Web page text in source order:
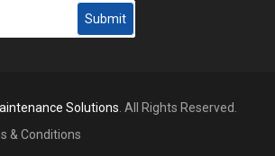
Submit
Solutions . All Rights Reserved.
& Conditions